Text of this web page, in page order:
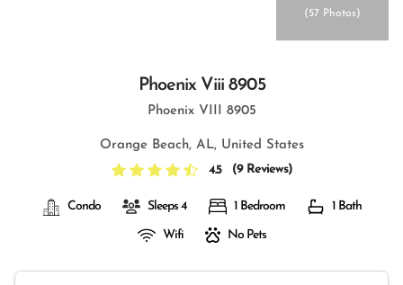
(57 Photos)
Phoenix Viii 8905
Phoenix VIII 8905
Orange Beach, AL, United States
4.5
(9 Reviews)
Condo Sleeps 4 1 Bedroom 1 Bath
Wifi No Pets